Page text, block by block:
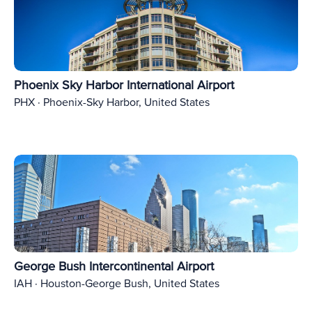
Phoenix Sky Harbor International Airport
PHX · Phoenix-Sky Harbor, United States
George Bush Intercontinental Airport
IAH · Houston-George Bush, United States